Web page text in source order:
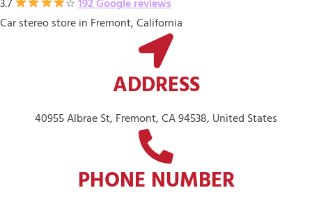
3.7 ☆192 Google reviews
Car stereo store in Fremont, California
ADDRESS
40955 Albrae St, Fremont, CA 94538, United States
PHONE NUMBER